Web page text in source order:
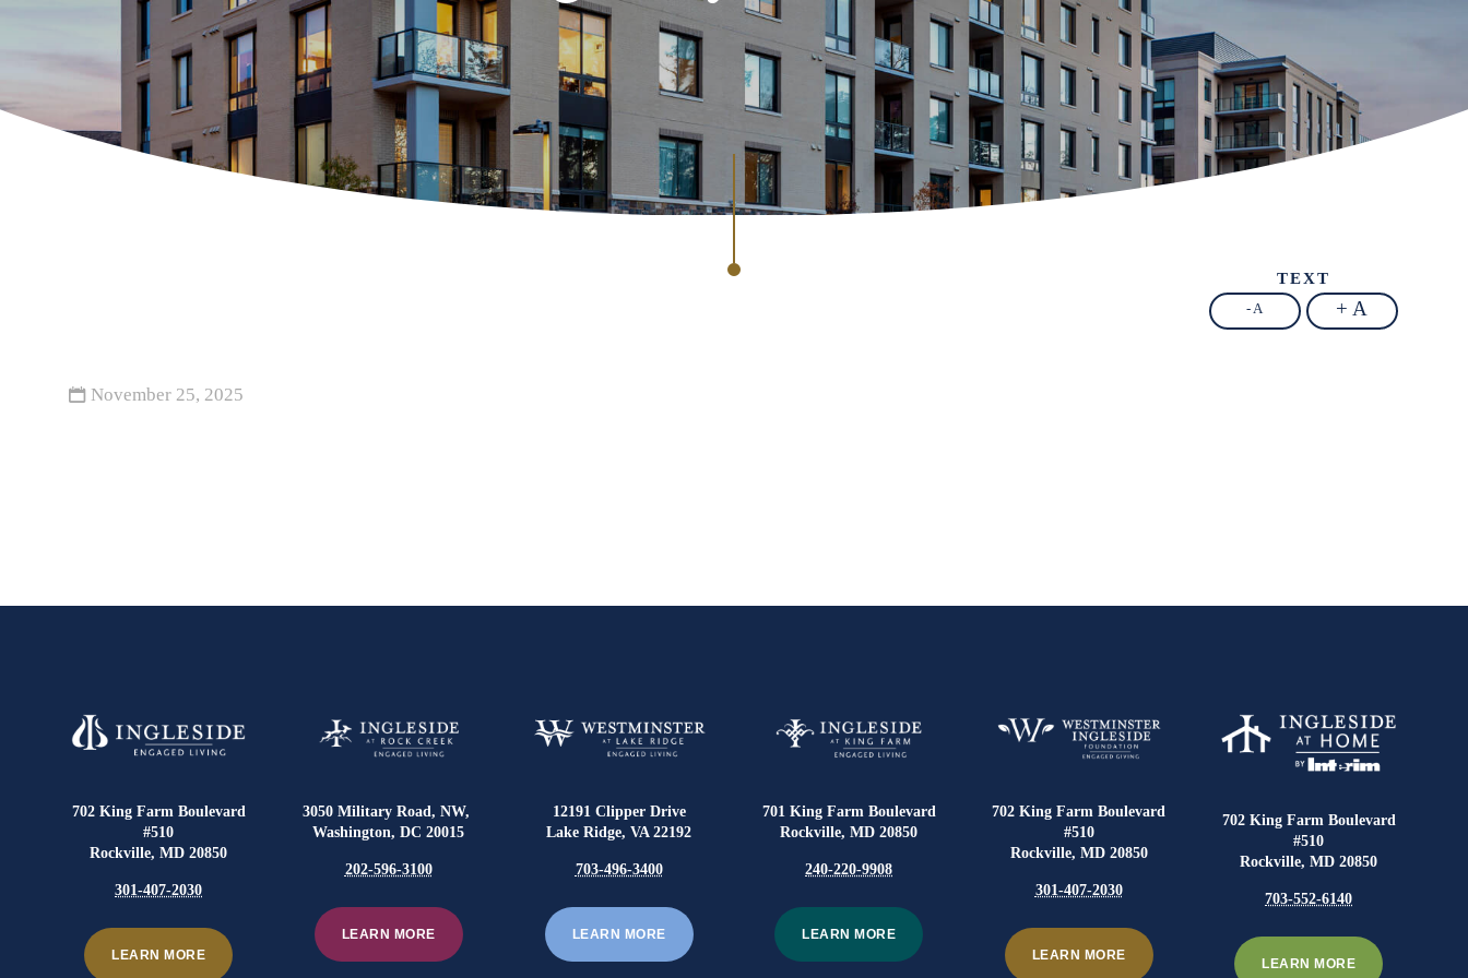
TEXT
- A + A
November 25, 2025
702 King Farm Boulevard
#510
Rockville, MD 20850
301-407-2030
LEARN MORE
3050 Military Road, NW,
Washington, DC 20015
202-596-3100
LEARN MORE
12191 Clipper Drive
Lake Ridge, VA 22192
703-496-3400
LEARN MORE
701 King Farm Boulevard
Rockville, MD 20850
240-220-9908
LEARN MORE
702 King Farm Boulevard
#510
Rockville, MD 20850
301-407-2030
LEARN MORE
702 King Farm Boulevard
#510
Rockville, MD 20850
703-552-6140
LEARN MORE